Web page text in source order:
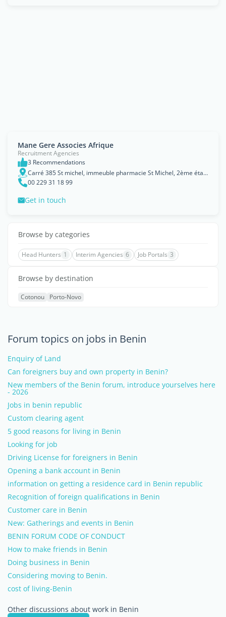
Mane Gere Associes Afrique
Recruitment Agencies
3 Recommendations
Carré 385 St michel, immeuble pharmacie St Michel, 2ème étage, Cotonou
00 229 31 18 99
Get in touch
Browse by categories
Head Hunters 1 Interim Agencies 6 Job Portals 3
Browse by destination
Cotonou Porto-Novo
Forum topics on jobs in Benin
Enquiry of Land
Can foreigners buy and own property in Benin?
New members of the Benin forum, introduce yourselves here
- 2026
Jobs in benin republic
Custom clearing agent
5 good reasons for living in Benin
Looking for job
Driving License for foreigners in Benin
Opening a bank account in Benin
information on getting a residence card in Benin republic
Recognition of foreign qualifications in Benin
Customer care in Benin
New: Gatherings and events in Benin
BENIN FORUM CODE OF CONDUCT
How to make friends in Benin
Doing business in Benin
Considering moving to Benin.
cost of living-Benin
Other discussions about work in Benin